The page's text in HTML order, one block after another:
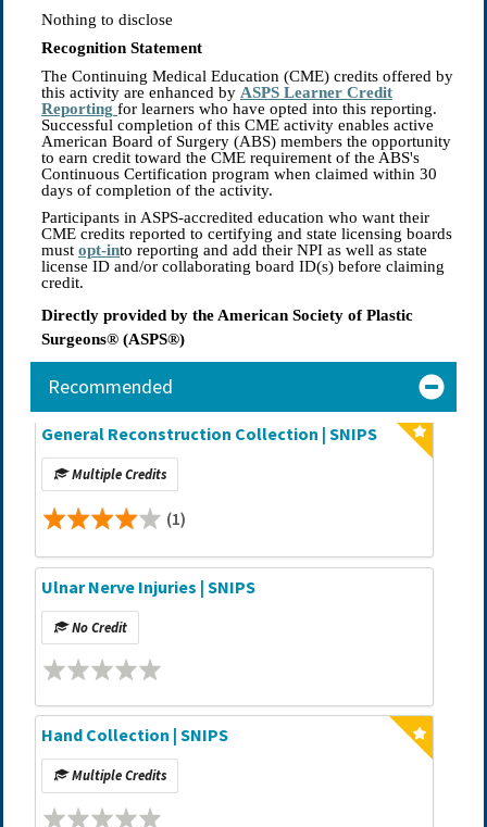
Nothing to disclose
Recognition Statement
The Continuing Medical Education (CME) credits offered by
this activity are enhanced by ASPS Learner Credit
Reporting for learners who have opted into this reporting.
Successful completion of this CME activity enables active
American Board of Surgery (ABS) members the opportunity
to earn credit toward the CME requirement of the ABS's
Continuous Certification program when claimed within 30
days of completion of the activity.
Participants in ASPS-accredited education who want their
CME credits reported to certifying and state licensing boards
must opt-into reporting and add their NPI as well as state
license ID and/or collaborating board ID(s) before claiming
credit.
Directly provided by the American Society of Plastic
Surgeons® (ASPS®)
Recommended
General Reconstruction Collection | SNIPS
Multiple Credits
(1)
Ulnar Nerve Injuries | SNIPS
No Credit
Hand Collection | SNIPS
Multiple Credits